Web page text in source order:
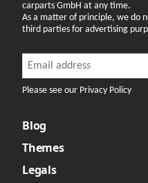
carparts GmbH at any time.
As a matter of principle, we do
third parties for advertising
Newsletter
Please see our Privacy Policy
Blog
Themes
Legals